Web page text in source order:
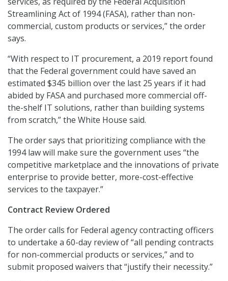
Streamlining Act of 1994 (FASA), rather than non-
commercial, custom products or services,” the order
says.
“With respect to IT procurement, a 2019 report found
that the Federal government could have saved an
estimated $345 billion over the last 25 years if it had
abided by FASA and purchased more commercial off-
the-shelf IT solutions, rather than building systems
from scratch,” the White House said.
The order says that prioritizing compliance with the
1994 law will make sure the government uses “the
competitive marketplace and the innovations of private
enterprise to provide better, more-cost-effective
services to the taxpayer.”
Contract Review Ordered
The order calls for Federal agency contracting officers
to undertake a 60-day review of “all pending contracts
for non-commercial products or services,” and to
submit proposed waivers that “justify their necessity.”